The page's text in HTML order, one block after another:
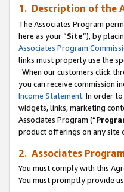
1. Description of the
The Associates Program
here as your “Site”), by
Associates Program
links must properly use the
When our customers click
you can receive commission
Income Statement. In order
widgets, links, marketing
Associates Program (“
product offerings on any site
2. Associates
You must comply with this
You must promptly provide